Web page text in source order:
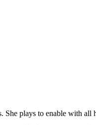
plays to enable with